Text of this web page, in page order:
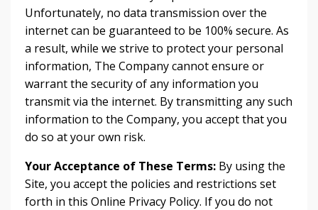
Unfortunately, no data transmission over the
internet can be guaranteed to be 100% secure. As
a result, while we strive to protect your personal
information, The Company cannot ensure or
warrant the security of any information you
transmit via the internet. By transmitting any such
information to the Company, you accept that you
do so at your own risk.
Your Acceptance of These Terms: By using the
Site, you accept the policies and restrictions set
forth in this Online Privacy Policy. If you do not